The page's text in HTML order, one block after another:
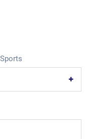
Sports